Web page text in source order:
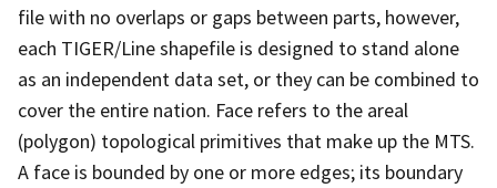
file with no overlaps or gaps between parts, however,
each TIGER/Line shapefile is designed to stand alone
as an independent data set, or they can be combined to
cover the entire nation. Face refers to the areal
(polygon) topological primitives that make up the MTS.
A face is bounded by one or more edges; its boundary